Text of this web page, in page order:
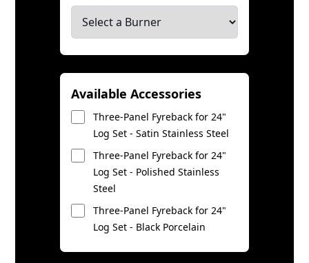
Available Accessories
Three-Panel Fyreback for 24"
Log Set - Satin Stainless Steel
Three-Panel Fyreback for 24"
Log Set - Polished Stainless
Steel
Three-Panel Fyreback for 24"
Log Set - Black Porcelain